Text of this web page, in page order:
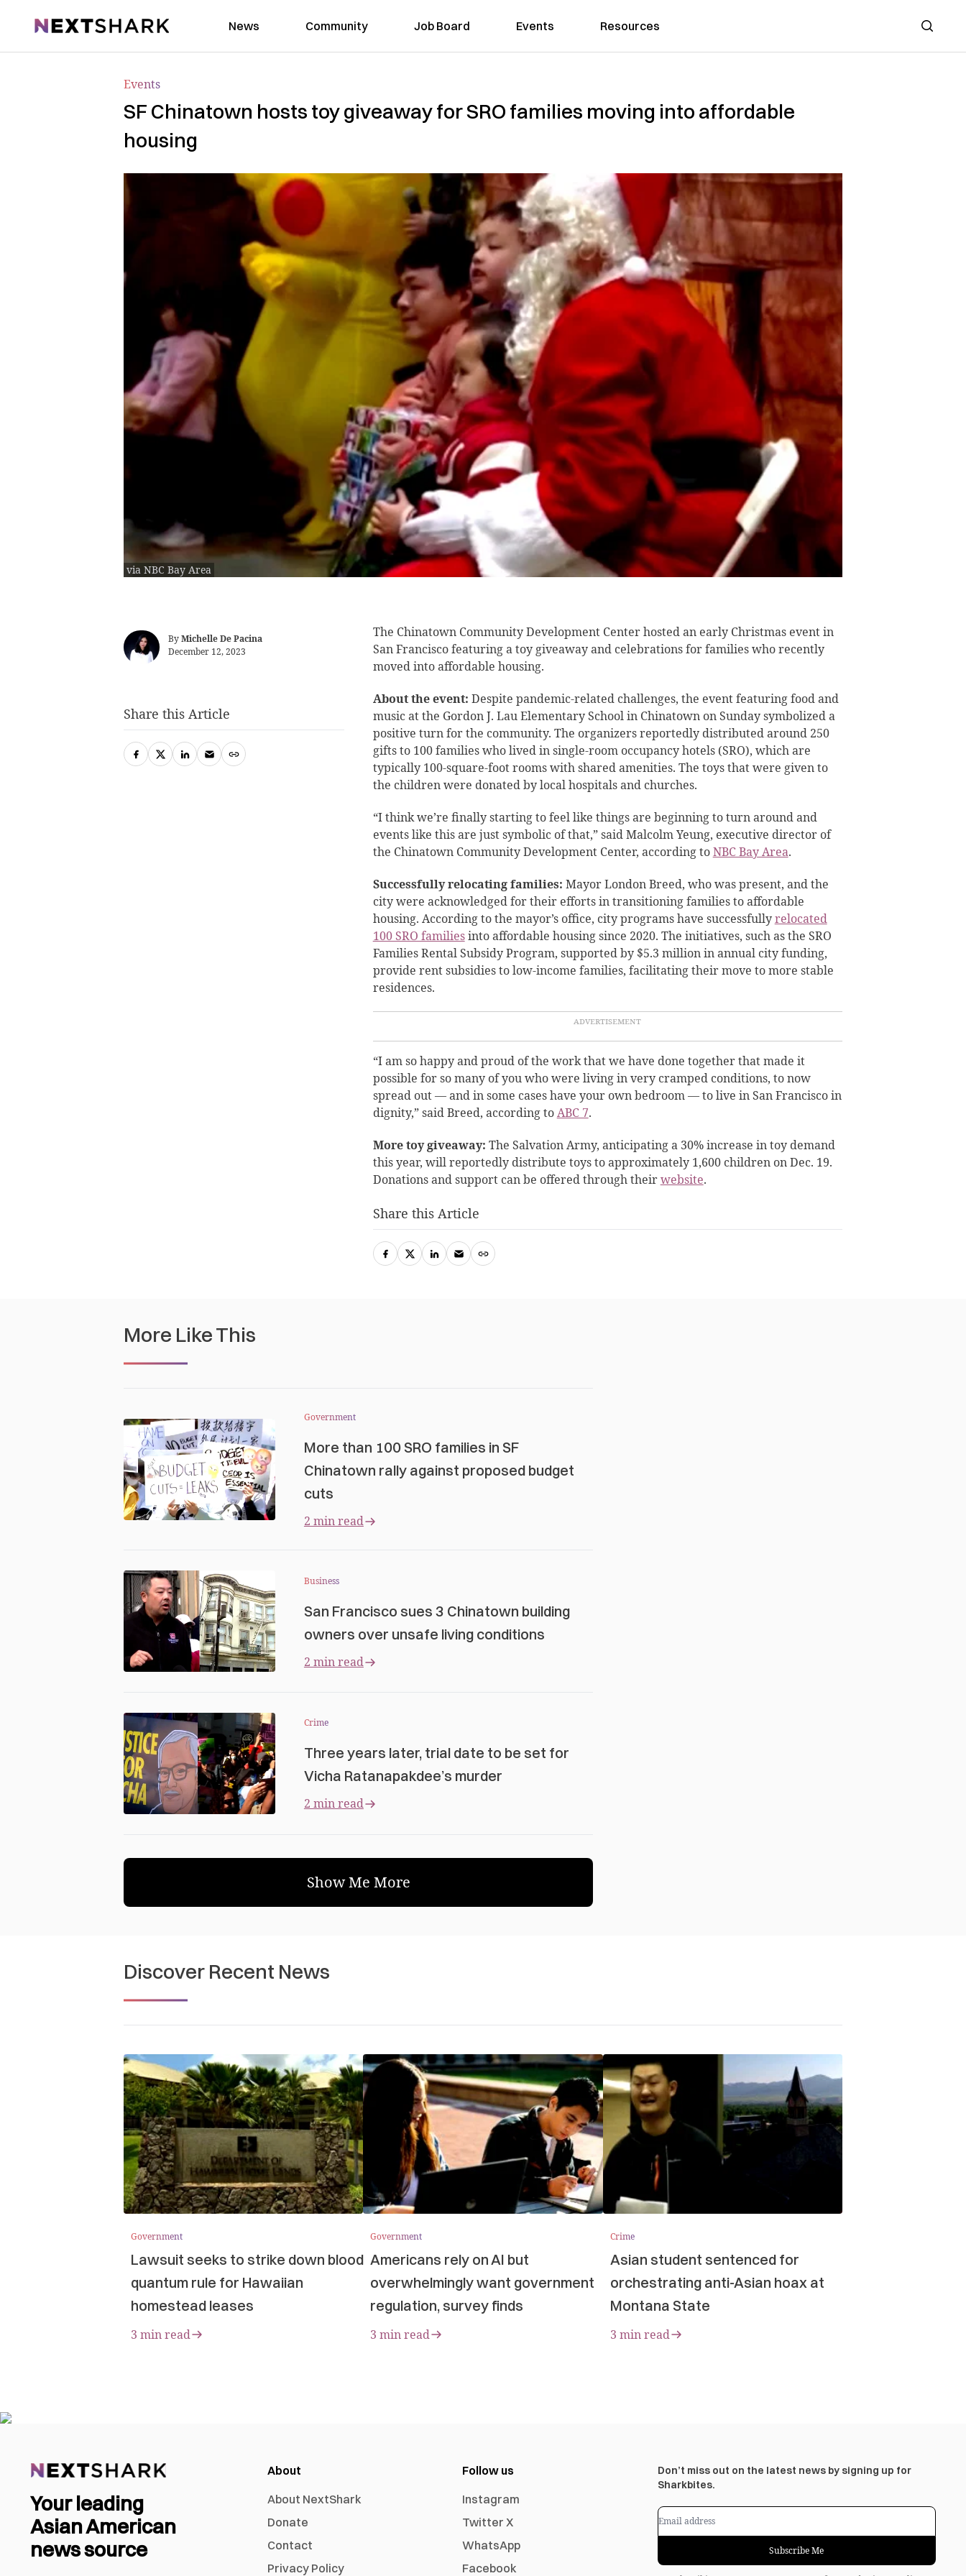
NextShark News Community Job Board Events Resources Search
Events
SF Chinatown hosts toy giveaway for SRO families moving into affordable
housing
via NBC Bay Area
ByMichelle De Pacina
December 12, 2023
The Chinatown CommunityDevelopment Center hosted an early Christmas event in
San Francisco featuring a toy giveaway and celebrations for families who recently
moved into affordable housing.
About the event: Despite pandemic-related challenges, the event featuring food and
music at the Gordon J. Lau Elementary School in Chinatown on Sunday symbolized a
positive turn for the community. The organizers reportedly distributed around 250
gifts to 100 families who lived in single-room occupancy hotels (SRO), which are
typically 100-square-foot rooms with shared amenities. The toys that were given to
the children were donated by local hospitals and churches.
“I think we’re finally starting to feel like things are beginning to turn around and
events like this are just symbolic of that,” said Malcolm Yeung, executive director of
the Chinatown Community Development Center, according toNBC Bay Area.
Successfully relocating families: Mayor London Breed, who was present, and the
city were acknowledged for their efforts in transitioning families to affordable
housing. According to the mayor’s office, city programs have successfullyrelocated
100 SRO familiesinto affordable housing since 2020. The initiatives, such as the SRO
Families Rental Subsidy Program, supported by $5.3 million in annual city funding,
provide rent subsidies to low-income families, facilitating their move to more stable
residences.
“I am so happy and proud of the work that we have done together that made it
possible for so many of you who were living in very cramped conditions, to now
spread out — and in some cases have your own bedroom — to live in San Francisco in
dignity,” said Breed, according toABC 7.
More toy giveaway: The Salvation Army, anticipating a 30% increase in toy demand
this year, will reportedly distribute toys to approximately 1,600 children on Dec. 19.
Donations and support can be offered through theirwebsite.
Share this Article
Share this Article
More Like This
Government
More than 100 SRO families in SF
Chinatown rally against proposed budget
cuts
2 min read
Business
San Francisco sues 3 Chinatown building
owners over unsafe living conditions
2 min read
Crime
Three years later, trial date to be set for
Vicha Ratanapakdee’s murder
2 min read
Show Me More
Discover Recent News
Government
Lawsuit seeks to strike down blood
quantum rule for Hawaiian
homestead leases
3 min read
Government
Americans rely on AI but
overwhelmingly want government
regulation, survey finds
3 min read
Crime
Asian student sentenced for
orchestrating anti-Asian hoax at
Montana State
3 min read
Your leading
Asian American
news source
About
About NextShark
Donate
Contact
Privacy Policy
Follow us
Instagram
Twitter X
WhatsApp
Facebook
Don’t miss out on the latest news by signing up for
Sharkbites.
Subscribe Me